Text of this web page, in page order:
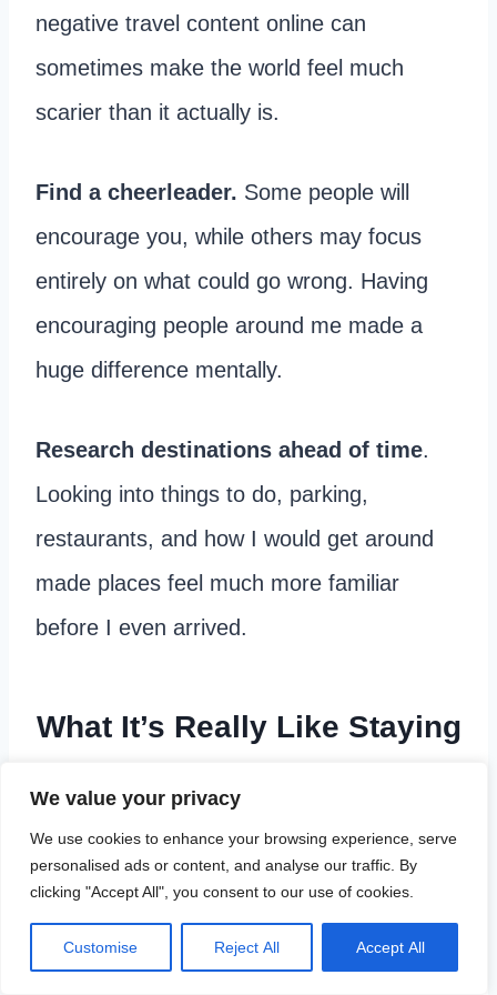
We value your privacy
We use cookies to enhance your browsing experience, serve
personalised ads or content, and analyse our traffic. By
clicking "Accept All", you consent to our use of cookies.
Customise Reject All Accept All
negative travel content online can
sometimes make the world feel much
scarier than it actually is.
Find a cheerleader. Some people will
encourage you, while others may focus
entirely on what could go wrong. Having
encouraging people around me made a
huge difference mentally.
Research destinations ahead of time.
Looking into things to do, parking,
restaurants, and how I would get around
made places feel much more familiar
before I even arrived.
What It’s Really Like Staying
in a Hotel Alone
Checking into a hotel by yourselfand
walking into the room alone for the first
time can feel a little strange at first,